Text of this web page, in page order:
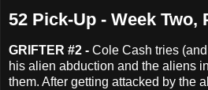
52 Pick-Up - Week Two,
GRIFTER #2 - Cole Cash tries
his alien abduction and the aliens
them. After getting attacked by the